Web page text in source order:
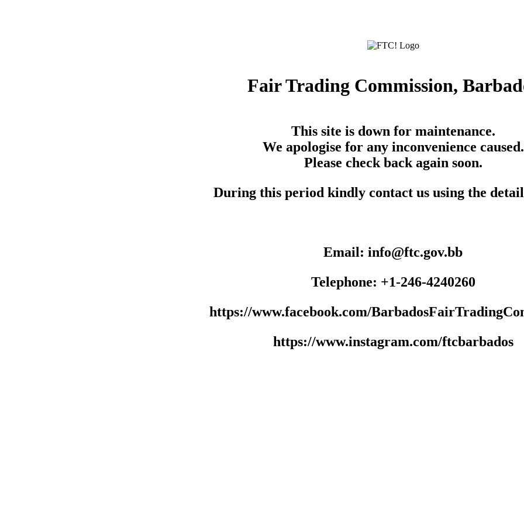
Fair Trading Commission,
This site is down for maintenance.
We apologise for any inconvenience caused.
Please check back again soon.
During this period kindly contact us using the
Email: info@ftc.gov.bb
Telephone: +1-246-4240260
https://www.facebook.com/
https://www.instagram.com/ftcbarbados